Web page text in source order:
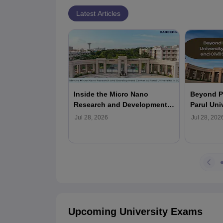
Latest Articles
Inside the Micro Nano
Research and Development
Center at Parul University in
Jul 28, 2026
Beyond
Parul
Armed
Jul 28,
Upcoming University Exams